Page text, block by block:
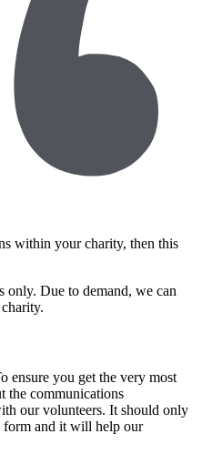
within your charity, then this
only. Due to demand, we can
ensure you get the very most
the communications
our volunteers. It should only
form and it will help our